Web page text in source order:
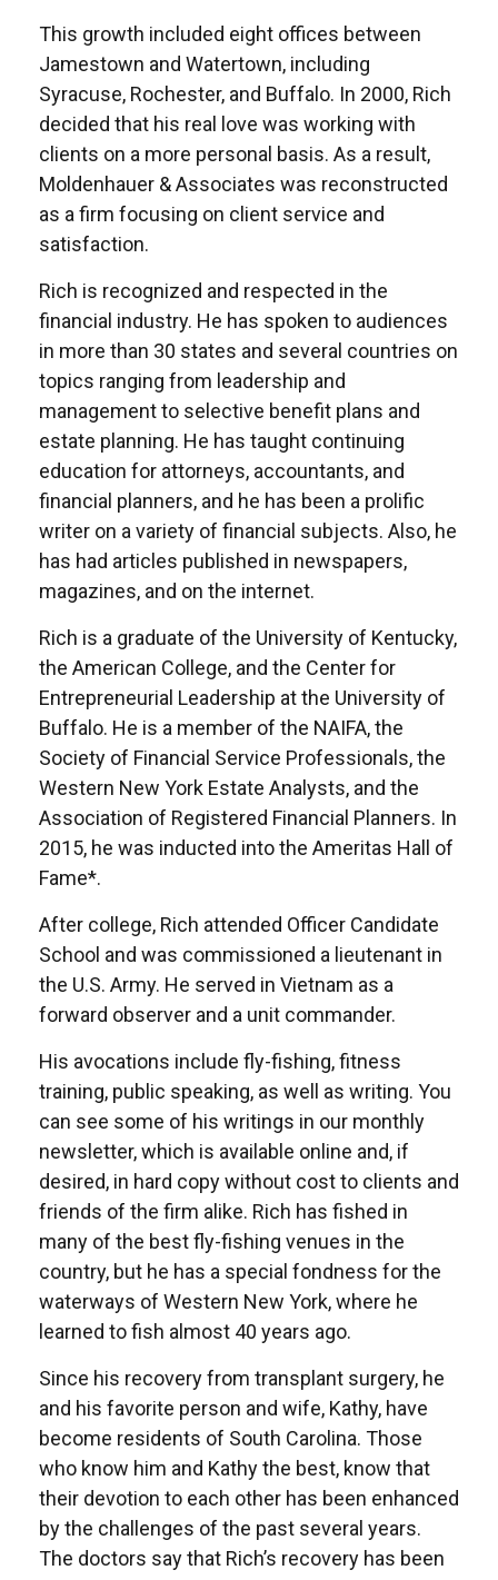
This growth included eight offices between
Jamestown and Watertown, including
Syracuse, Rochester, and Buffalo. In 2000, Rich
decided that his real love was working with
clients on a more personal basis. As a result,
Moldenhauer & Associates was reconstructed
as a firm focusing on client service and
satisfaction.
Rich is recognized and respected in the
financial industry. He has spoken to audiences
in more than 30 states and several countries on
topics ranging from leadership and
management to selective benefit plans and
estate planning. He has taught continuing
education for attorneys, accountants, and
financial planners, and he has been a prolific
writer on a variety of financial subjects. Also, he
has had articles published in newspapers,
magazines, and on the internet.
Rich is a graduate of the University of Kentucky,
the American College, and the Center for
Entrepreneurial Leadership at the University of
Buffalo. He is a member of the NAIFA, the
Society of Financial Service Professionals, the
Western New York Estate Analysts, and the
Association of Registered Financial Planners. In
2015, he was inducted into the Ameritas Hall of
Fame*.
After college, Rich attended Officer Candidate
School and was commissioned a lieutenant in
the U.S. Army. He served in Vietnam as a
forward observer and a unit commander.
His avocations include fly-fishing, fitness
training, public speaking, as well as writing. You
can see some of his writings in our monthly
newsletter, which is available online and, if
desired, in hard copy without cost to clients and
friends of the firm alike. Rich has fished in
many of the best fly-fishing venues in the
country, but he has a special fondness for the
waterways of Western New York, where he
learned to fish almost 40 years ago.
Since his recovery from transplant surgery, he
and his favorite person and wife, Kathy, have
become residents of South Carolina. Those
who know him and Kathy the best, know that
their devotion to each other has been enhanced
by the challenges of the past several years.
The doctors say that Rich’s recovery has been